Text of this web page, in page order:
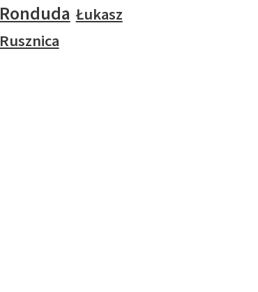
Ronduda Łukasz
Rusznica